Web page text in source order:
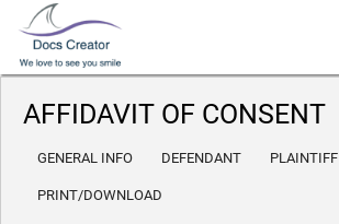
AFFIDAVIT OF CONSENT
GENERAL INFO DEFENDANT PLAINTIFF
PRINT/DOWNLOAD